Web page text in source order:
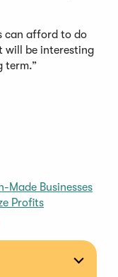
can afford to do
will be interesting
term.”
Made Businesses
Profits